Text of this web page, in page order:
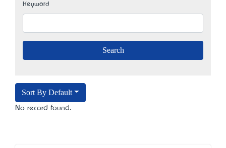
Keyword
Sort By Default
No record found.